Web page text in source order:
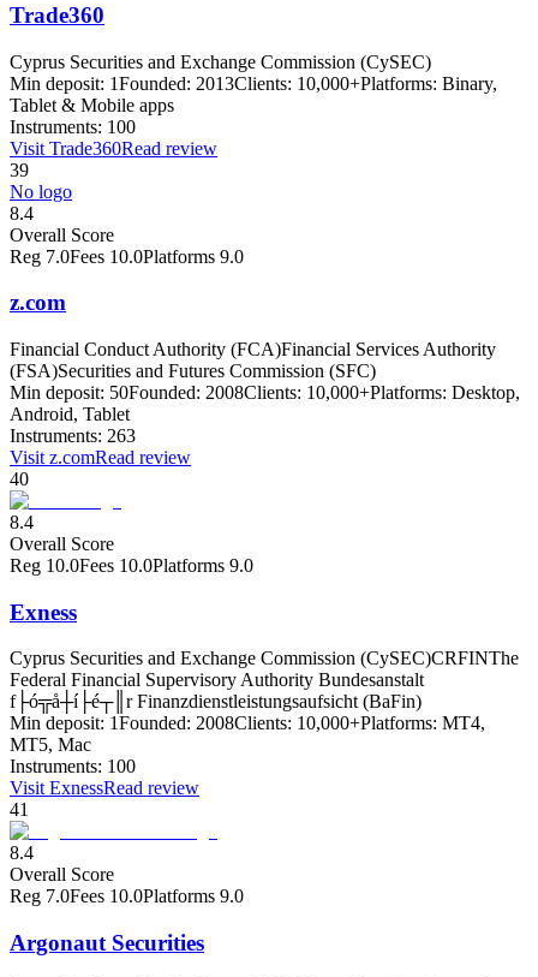
Trade360
Cyprus Securities and Exchange Commission (CySEC)
Min deposit: 1Founded: 2013Clients: 10,000+Platforms: Binary,
Tablet & Mobile apps
Instruments: 100
Visit Trade360Read review
39
No logo
8.4
Overall Score
Reg 7.0Fees 10.0Platforms 9.0
z.com
Financial Conduct Authority (FCA)Financial Services Authority
(FSA)Securities and Futures Commission (SFC)
Min deposit: 50Founded: 2008Clients: 10,000+Platforms: Desktop,
Android, Tablet
Instruments: 263
Visit z.comRead review
40
8.4
Overall Score
Reg 10.0Fees 10.0Platforms 9.0
Exness
Cyprus Securities and Exchange Commission (CySEC)CRFINThe
Federal Financial Supervisory Authority Bundesanstalt
f├ó╦å┼í├é┬║r Finanzdienstleistungsaufsicht (BaFin)
Min deposit: 1Founded: 2008Clients: 10,000+Platforms: MT4,
MT5, Mac
Instruments: 100
Visit ExnessRead review
41
8.4
Overall Score
Reg 7.0Fees 10.0Platforms 9.0
Argonaut Securities